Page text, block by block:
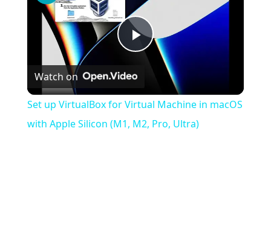
Play
Video
Watch on
Set up VirtualBox for Virtual Machine in macOS
with Apple Silicon (M1, M2, Pro, Ultra)